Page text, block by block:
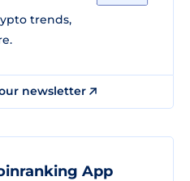
trends,
newsletter
App